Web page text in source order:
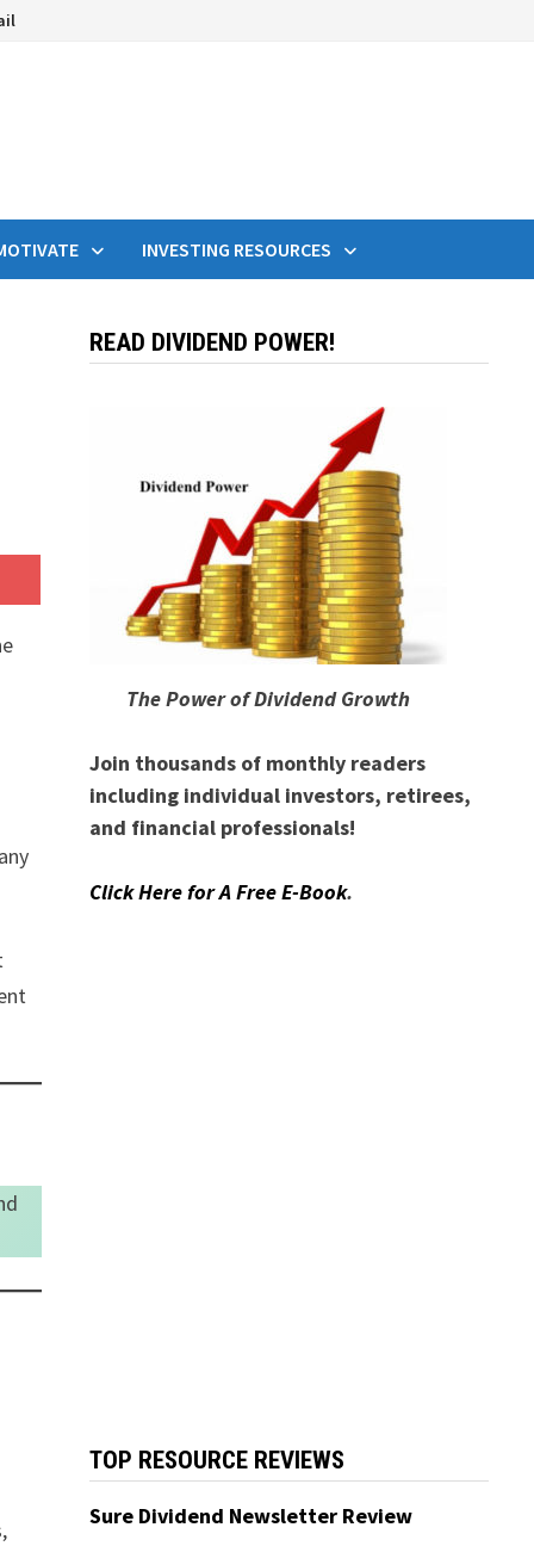
INVESTING RESOURCES
READ DIVIDEND POWER!
The Power of Dividend Growth
Join thousands of monthly readers
including individual investors, retirees,
and financial professionals!
Click Here for A Free E-Book.
TOP RESOURCE REVIEWS
Sure Dividend Newsletter Review